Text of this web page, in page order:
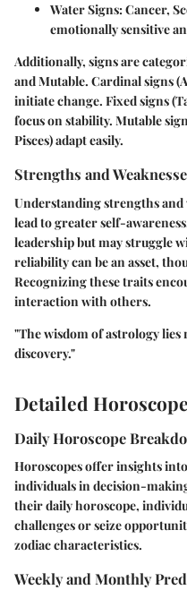
Water Signs: Cancer,
emotionally sensitive
Additionally, signs are
and Mutable. Cardinal signs
initiate change. Fixed signs
focus on stability. Mutable
Pisces) adapt easily.
Strengths and
Understanding strengths and
lead to greater self-
leadership but may struggle
reliability can be an asset,
Recognizing these traits
interaction with others.
"The wisdom of astrology
discovery."
Detailed
Daily Horoscope
Horoscopes offer insights
individuals in decision-
their daily horoscope,
challenges or seize
zodiac characteristics.
Weekly and Monthly